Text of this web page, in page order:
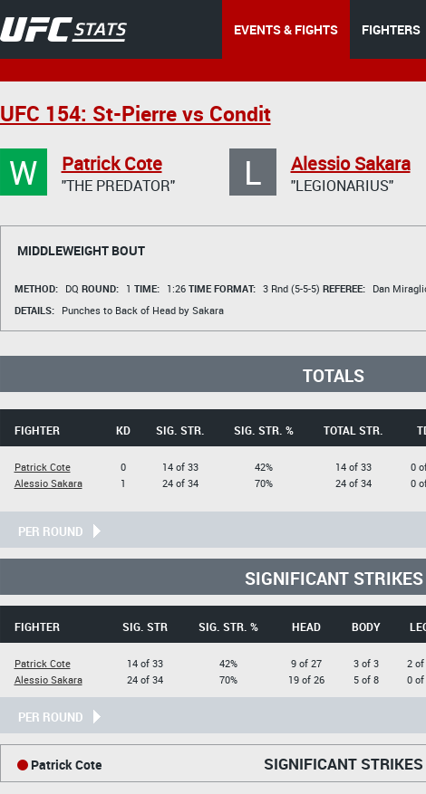
EVENTS & FIGHTS FIGHTERS
UFC 154: St-Pierre vs Condit
W Patrick Cote
"THE PREDATOR" L Alessio Sakara
"LEGIONARIUS"
MIDDLEWEIGHT BOUT
METHOD: DQ ROUND: 1 TIME: 1:26 TIME FORMAT: 3 Rnd (5-5-5) REFEREE:
Dan
DETAILS:
Punches to Back of Head by Sakara
TOTALS
FIGHTER KD SIG. STR. SIG. STR. % TOTAL STR.
Patrick Cote
Alessio Sakara
0
1
14 of 33
24 of 34
42%
70%
14 of 33
24 of 34
0
0
PER ROUND
SIGNIFICANT STRIKES
FIGHTER SIG. STR SIG. STR. % HEAD BODY
Patrick Cote
Alessio Sakara
14 of 33
24 of 34
42%
70%
9 of 27
19 of 26
3 of 3
5 of 8
2 of
0 of
PER ROUND
SIGNIFICANT STRIKES
Patrick Cote